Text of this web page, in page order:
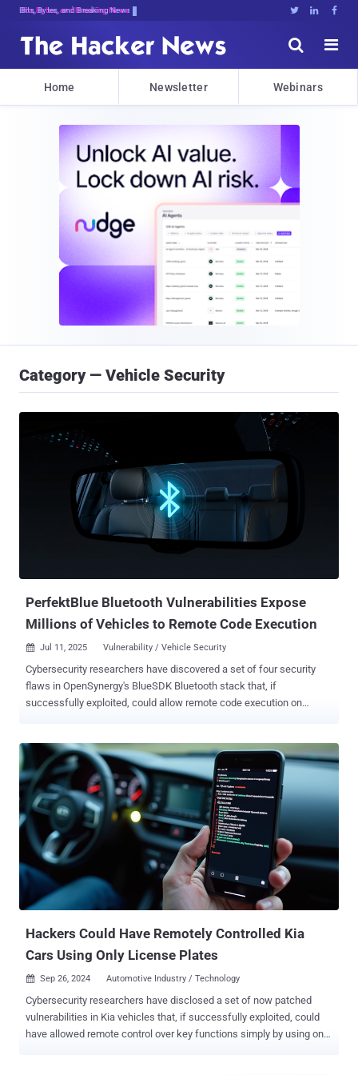
Bits, Bytes, and Breaking News   


Home Newsletter Webinars
Category — Vehicle Security
PerfektBlue Bluetooth Vulnerabilities Expose
Millions of Vehicles to Remote Code Execution
 Jul 11, 2025 Vulnerability / Vehicle Security
Cybersecurity researchers have discovered a set of four security
flaws in OpenSynergy's BlueSDK Bluetooth stack that, if
successfully exploited, could allow remote code execution on
an exploit chain to run arbitrary code on cars from at least three
major automakers, Mercedes-Benz, Volkswagen, and Skoda,
according to PCA Cyber Security (formerly PCAutomotive). Outside
of these three, a fourth unnamed original equipment manufacturer
(OEM) has been confirmed to be affected as well. "PerfektBlue
exploitation attack is a set of critical memory corruption and logical
vulnerabilities found in OpenSynergy BlueSDK Bluetooth stack that
can be chained together to obtain Remote Code Execution (RCE),"
the cybersecurity company said . While infotainment systems are
often seen as isolated from critical vehicle controls, in practice, this
Hackers Could Have Remotely Controlled Kia
Cars Using Only License Plates
 Sep 26, 2024 Automotive Industry / Technology
Cybersecurity researchers have disclosed a set of now patched
vulnerabilities in Kia vehicles that, if successfully exploited, could
have allowed remote control over key functions simply by using only